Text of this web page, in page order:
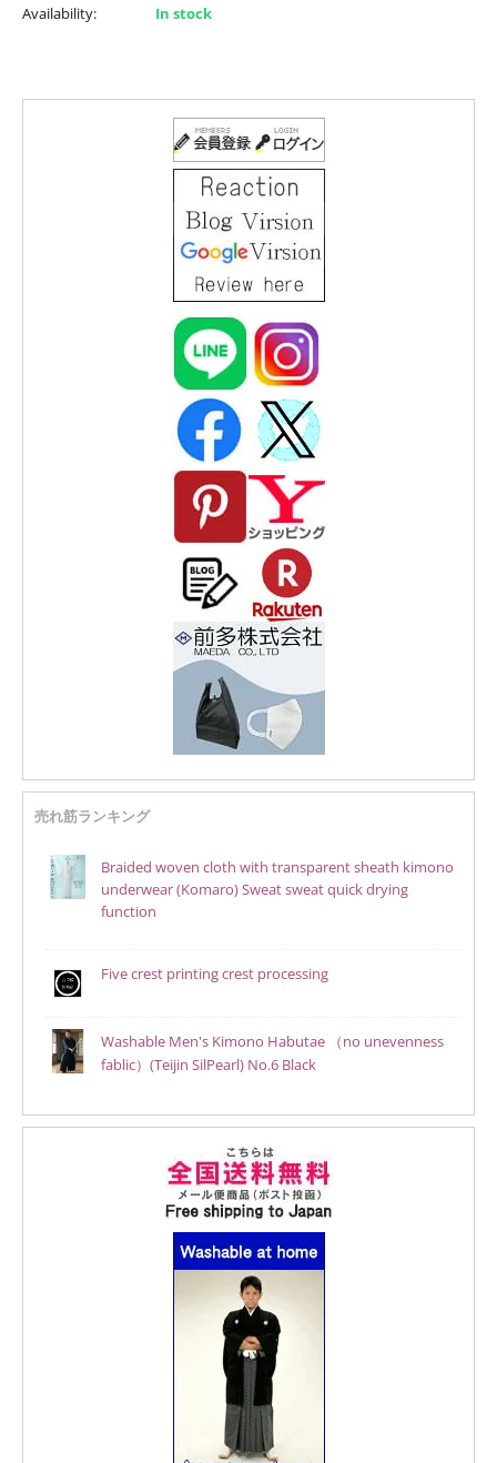
Availability: In stock
売れ筋ランキング
Braided woven cloth with transparent sheath kimono
underwear (Komaro) Sweat sweat quick drying
function
Five crest printing crest processing
Washable Men's Kimono Habutae （no unevenness
fablic）(Teijin SilPearl) No.6 Black